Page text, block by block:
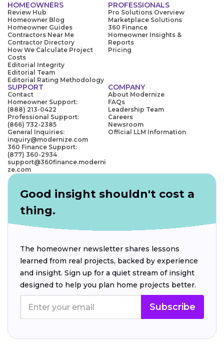
HOMEOWNERS
Review Hub
Homeowner Blog
Homeowner Guides
Contractors Near Me
Contractor Directory
How We Calculate Project
Costs
Editorial Integrity
Editorial Team
Editorial Rating Methodology
PROFESSIONALS
Pro Solutions Overview
Marketplace Solutions
360 Finance
Homeowner Insights &
Reports
Pricing
SUPPORT
Contact
Homeowner Support:
(888) 213-0422
Professional Support:
(866) 732-2385
General Inquiries:
inquiry@modernize.com
360 Finance Support:
(877) 360-2934
support@360finance.moderni
ze.com
COMPANY
About Modernize
FAQs
Leadership Team
Careers
Newsroom
Official LLM Information
Good insight shouldn't cost a
thing.
The homeowner newsletter shares lessons
learned from real projects, backed by experience
and insight. Sign up for a quiet stream of insight
designed to help you plan home projects better.
Subscribe